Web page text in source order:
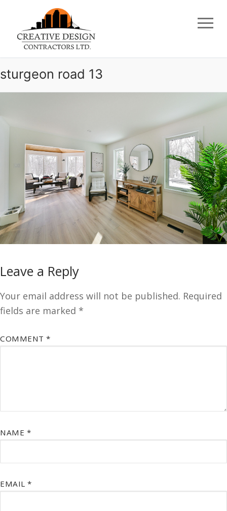
content
sturgeon road 13
Leave a Reply
Your email address will not be published. Required
fields are marked *
COMMENT *
NAME *
EMAIL *